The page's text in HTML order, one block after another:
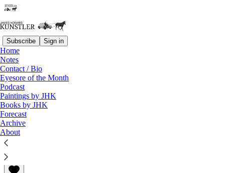
Subscribe Sign in
Home
Notes
Contact / Bio
Eyesore of the Month
Podcast
Paintings by JHK
Books by JHK
Forecast
Archive
About
Read distraction-free on Substack
End of Summer Blues
James Howard Kunstler
Aug 31, 2009